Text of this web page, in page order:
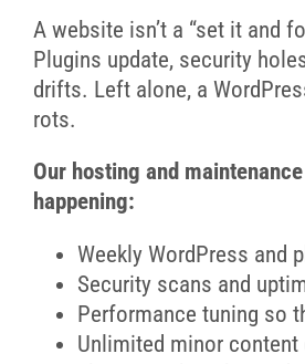
A website isn’t a “set it and
Plugins update, security
drifts. Left alone, a
rots.
Our hosting and
happening:
Weekly WordPress and
Security scans and
Performance tuning so
Unlimited minor